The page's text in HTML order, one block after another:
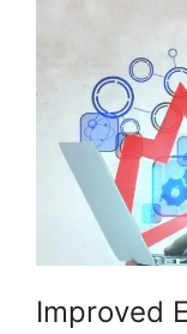
Improved